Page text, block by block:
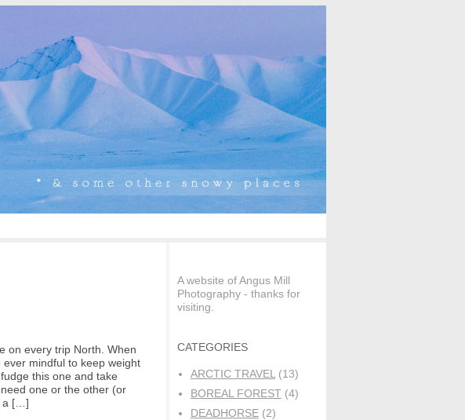
on every trip North. When
mindful to keep weight
this one and take
one or the other (or
a […]
A website of Angus Mill
Photography - thanks for
visiting.
CATEGORIES
ARCTIC TRAVEL (13)
BOREAL FOREST(4)
DEADHORSE(2)